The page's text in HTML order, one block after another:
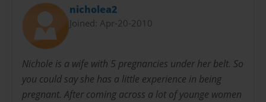
nicholea2
Joined: Apr-20-2010
Nichole is a wife with 5 pregnancies under her belt. So
you could say she has a little experience in being
pregnant. After coming across a lot of younge women